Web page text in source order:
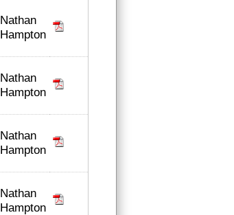
Nathan
Hampton
Nathan
Hampton
Nathan
Hampton
Nathan
Hampton